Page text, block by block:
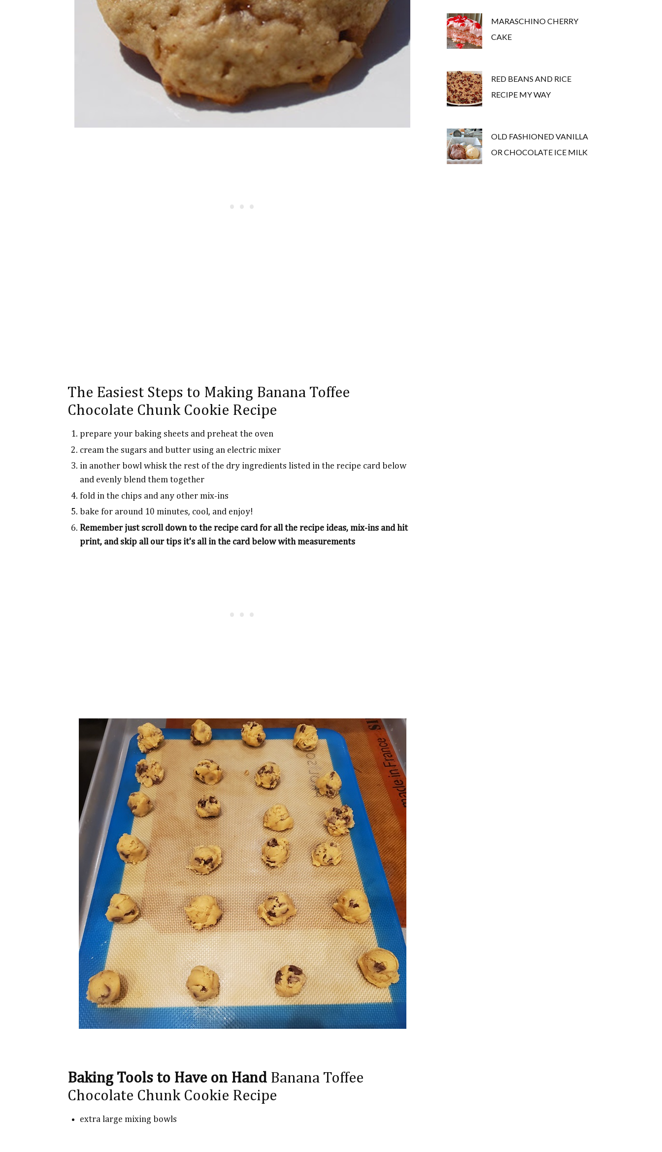
The Easiest Steps to Making Banana Toffee
Chocolate Chunk Cookie Recipe
prepare your baking sheets and preheat the oven
cream the sugars and butter using an electric mixer
in another bowl whisk the rest of the dry ingredients listed in the recipe card below
and evenly blend them together
fold in the chips and any other mix-ins
bake for around 10 minutes, cool, and enjoy!
Remember just scroll down to the recipe card for all the recipe ideas, mix-ins and hit
print, and skip all our tips it's all in the card below with measurements
Baking Tools to Have on Hand Banana Toffee
Chocolate Chunk Cookie Recipe
extra large mixing bowls
MARASCHINO CHERRY
CAKE
RED BEANS AND RICE
RECIPE MY WAY
OLD FASHIONED VANILLA
OR CHOCOLATE ICE MILK